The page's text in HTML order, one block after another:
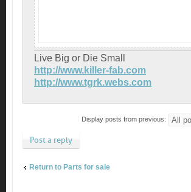
Live Big or Die Small
http://www.killer-fab.com
http://www.tgrk.webs.com
Display posts from previous:
Post a reply
Return to Parts for sale